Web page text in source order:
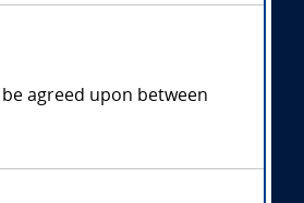
agreed upon between